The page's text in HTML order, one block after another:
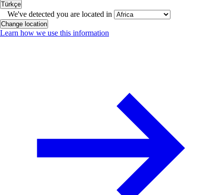
Türkçe
We've detected you are located in
Change location
Learn how we use this information